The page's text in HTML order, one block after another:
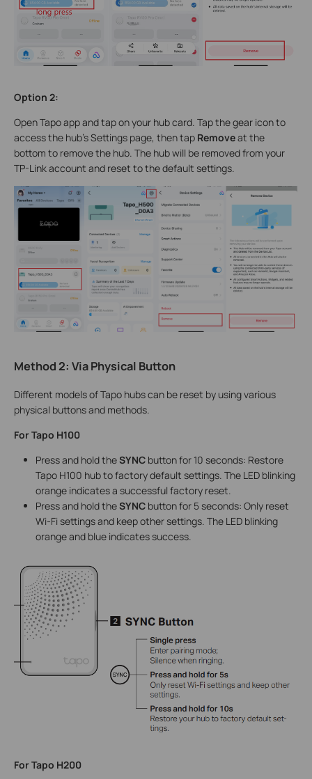
Option 2:
Open Tapo app and tap on your hub card. Tap the gear icon to
access the hub's Settings page, then tap Removeat the
bottom to remove the hub. The hub will be removed from your
TP-Link account and reset to the default settings.
Method 2: ViaPhysical Button
Different models of Tapo hubs can be reset by using various
physical buttons and methods.
For Tapo H100
Press and hold theSYNCbutton for 10 seconds: Restore
Tapo H100 hub to factory default settings. The LED blinking
orange indicates a successful factory reset.
Press and hold theSYNCbutton for 5 seconds: Only reset
Wi-Fi settings and keep other settings. The LED blinking
orange and blue indicates success.
For Tapo H200